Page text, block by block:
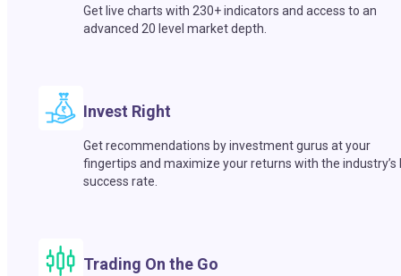
Get live charts with 230+ indicators and access to an
advanced 20 level market depth.
Invest Right
Get recommendations by investment gurus at your
fingertips and maximize your returns with the industry’s
success rate.
Trading On the Go